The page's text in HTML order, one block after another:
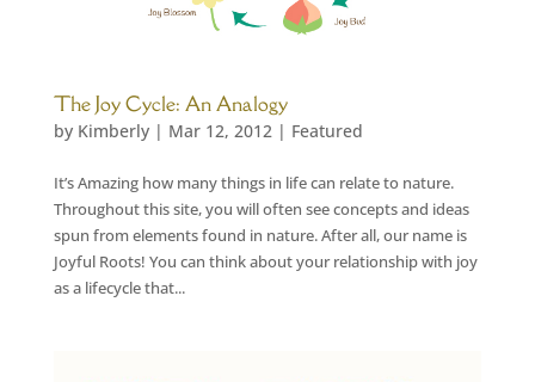
The Joy Cycle: An Analogy
by Kimberly| Mar 12, 2012 | Featured
It’s Amazing how many things in life can relate to nature.
Throughout this site, you will often see concepts and ideas
spun from elements found in nature. After all, our name is
Joyful Roots! You can think about your relationship with joy
as a lifecycle that...